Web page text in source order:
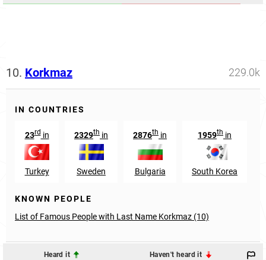
10. Korkmaz 229.0k
IN COUNTRIES
23rdin
Turkey
2329th in
Sweden
2876th in
Bulgaria
1959th in
South Korea
KNOWN PEOPLE
List of Famous People with Last Name Korkmaz (10)
Heard it Haven't heard it